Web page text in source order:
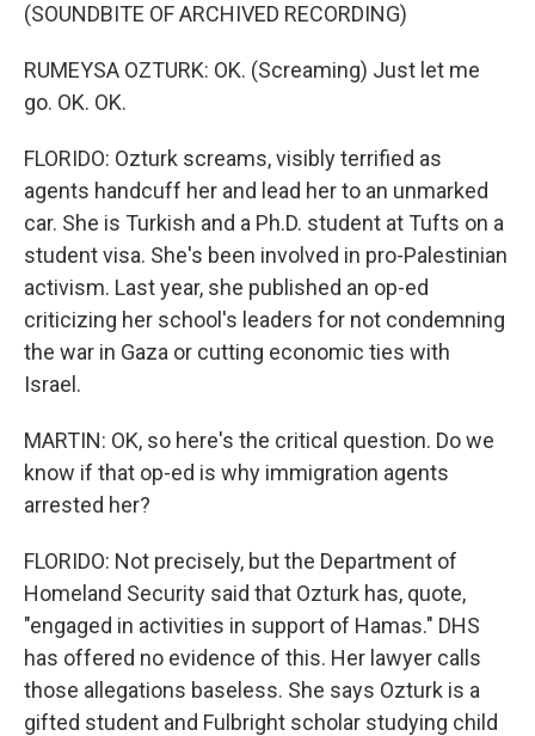
(SOUNDBITE OF ARCHIVED RECORDING)
RUMEYSA OZTURK: OK. (Screaming) Just let me
go. OK. OK.
FLORIDO: Ozturk screams, visibly terrified as
agents handcuff her and lead her to an unmarked
car. She is Turkish and a Ph.D. student at Tufts on a
student visa. She's been involved in pro-Palestinian
activism. Last year, she published an op-ed
criticizing her school's leaders for not condemning
the war in Gaza or cutting economic ties with
Israel.
MARTIN: OK, so here's the critical question. Do we
know if that op-ed is why immigration agents
arrested her?
FLORIDO: Not precisely, but the Department of
Homeland Security said that Ozturk has, quote,
"engaged in activities in support of Hamas." DHS
has offered no evidence of this. Her lawyer calls
those allegations baseless. She says Ozturk is a
gifted student and Fulbright scholar studying child